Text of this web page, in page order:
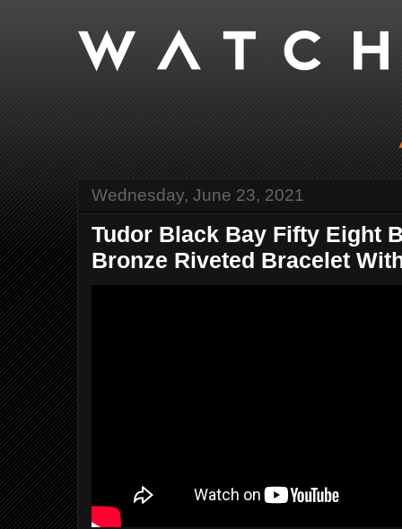
Wednesday, June 23, 2021
Tudor Black Bay Fifty Eight
Bronze Riveted Bracelet